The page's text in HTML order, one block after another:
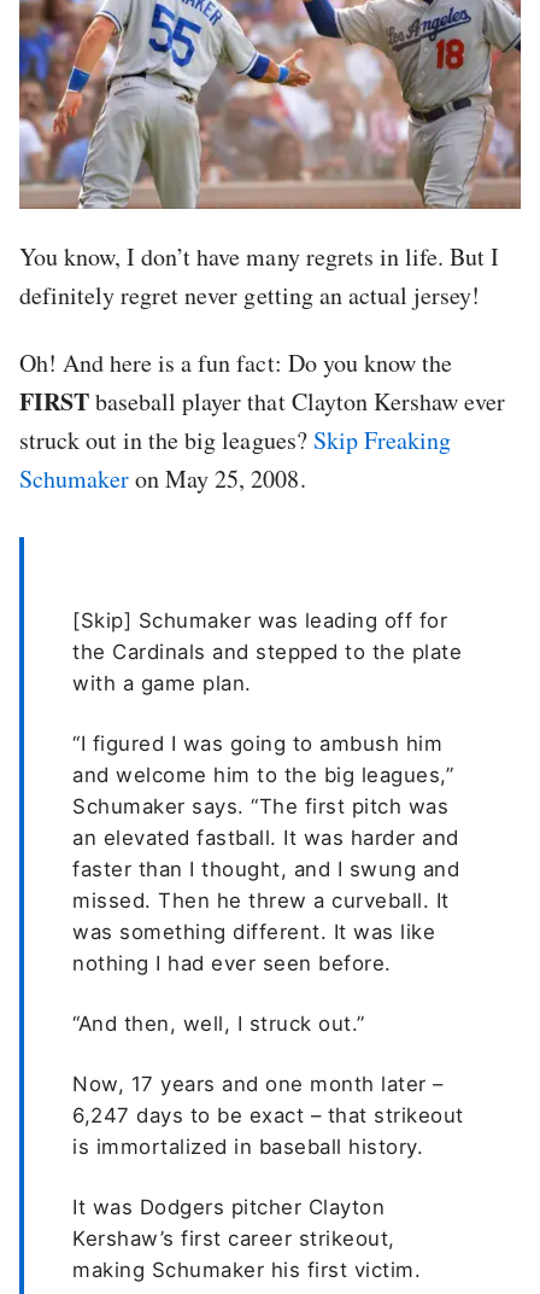
You know, I don’t have many regrets in life. But I
definitely regret never getting an actual jersey!
Oh! And here is a fun fact: Do you know the
FIRSTbaseball player that Clayton Kershaw ever
struck out in the big leagues? Skip Freaking
Schumakeron May 25, 2008.
[Skip] Schumaker was leading off for
the Cardinals and stepped to the plate
with a game plan.
“I figured I was going to ambush him
and welcome him to the big leagues,”
Schumaker says. “The first pitch was
an elevated fastball. It was harder and
faster than I thought, and I swung and
missed. Then he threw a curveball. It
was something different. It was like
nothing I had ever seen before.
“And then, well, I struck out.”
Now, 17 years and one month later –
6,247 days to be exact – that strikeout
is immortalized in baseball history.
It was Dodgers pitcher Clayton
Kershaw’s first career strikeout,
making Schumaker his first victim.